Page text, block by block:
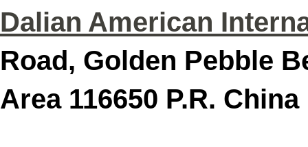
Dalian American
Road, Golden Pebble
Area 116650 P.R.